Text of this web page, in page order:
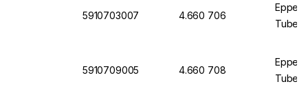
5910703007 4.660 706
Tubes
5910709005 4.660 708
Tubes